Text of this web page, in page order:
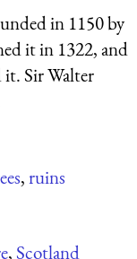
in 1150 by
it in 1322, and
Sir Walter
,ruins
, Scotland